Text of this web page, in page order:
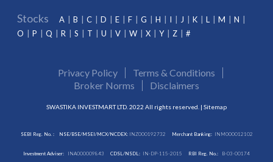
Stocks A B C D E F G H I J K L M
N
O
P Q R S T U V W X Y Z #
Privacy Policy
Terms & Conditions
Broker Norms
Disclaimers
SWASTIKA INVESTMART LTD. 2022 All rights reserved. | Sitemap
SEBI Reg. No. : NSE/BSE/MSEI/MCX/NCDEX:INZ000192732 Merchant Banking: INM000012102
Investment Adviser: INA000009843 CDSL/NSDL: IN-DP-115-2015 RBI Reg. No.: B-03-00174